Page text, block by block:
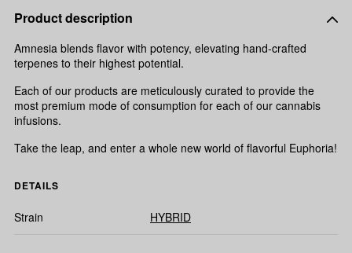
Product description
Amnesia blends flavor with potency, elevating hand-crafted
terpenes to their highest potential.
Each of our products are meticulously curated to provide the
most premium mode of consumption for each of our cannabis
infusions.
Take the leap, and enter a whole new world of flavorful Euphoria!
DETAILS
Strain HYBRID